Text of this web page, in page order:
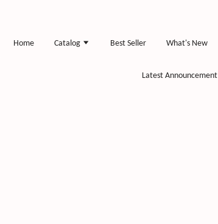
Home Catalog Best Seller What's New
Latest Announcement